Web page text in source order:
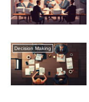
Decision Making